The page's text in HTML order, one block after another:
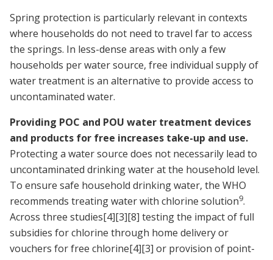
Spring protection is particularly relevant in contexts
where households do not need to travel far to access
the springs. In less-dense areas with only a few
households per water source, free individual supply of
water treatment is an alternative to provide access to
uncontaminated water.
Providing POC and POU water treatment devices
and products for free increases take-up and use.
Protecting a water source does not necessarily lead to
uncontaminated drinking water at the household level.
To ensure safe household drinking water, the WHO
recommends treating water with chlorine solution9.
Across three studies[4][3][8] testing the impact of full
subsidies for chlorine through home delivery or
vouchers for free chlorine[4][3] or provision of point-